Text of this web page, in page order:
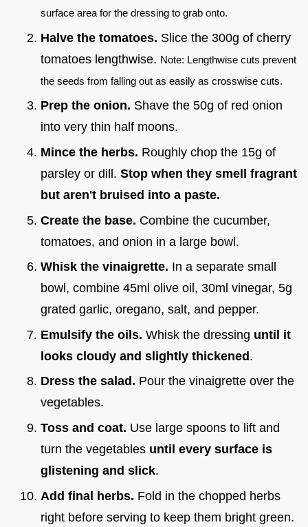
surface area for the dressing to grab onto.
Halve the tomatoes. Slice the 300g of cherry
tomatoes lengthwise. Note: Lengthwise cuts prevent
the seeds from falling out as easily as crosswise cuts.
Prep the onion. Shave the 50g of red onion
into very thin half moons.
Mince the herbs. Roughly chop the 15g of
parsley or dill. Stop when they smell fragrant
but aren't bruised into a paste.
Create the base. Combine the cucumber,
tomatoes, and onion in a large bowl.
Whisk the vinaigrette. In a separate small
bowl, combine 45ml olive oil, 30ml vinegar, 5g
grated garlic, oregano, salt, and pepper.
Emulsify the oils. Whisk the dressing until it
looks cloudy and slightly thickened.
Dress the salad. Pour the vinaigrette over the
vegetables.
Toss and coat. Use large spoons to lift and
turn the vegetables until every surface is
glistening and slick.
Add final herbs. Fold in the chopped herbs
right before serving to keep them bright green.